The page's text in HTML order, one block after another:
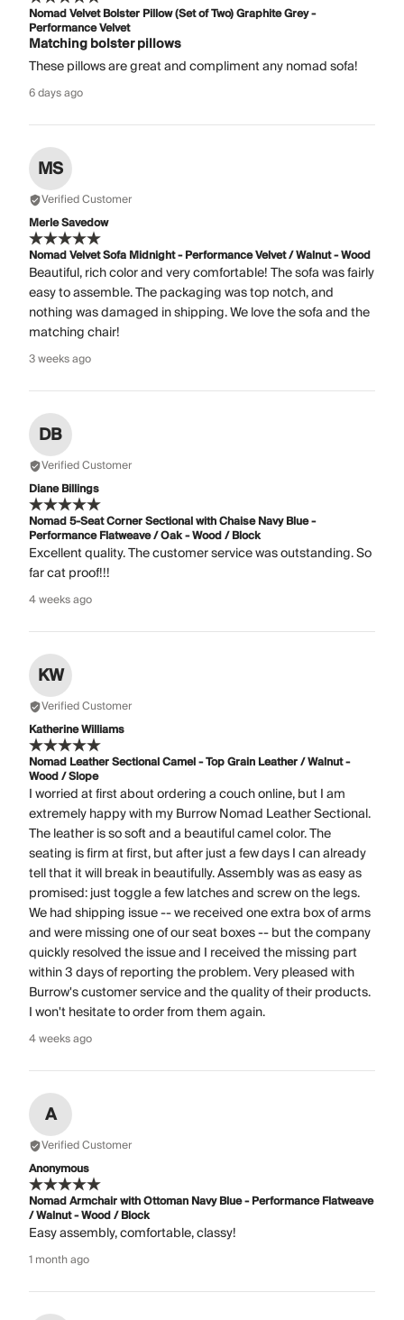
Nomad Velvet Bolster Pillow (Set of Two) Graphite Grey -
Performance Velvet
Matching bolster pillows
These pillows are great and compliment any nomad sofa!
6 days ago
MS
Verified Customer
Merle Savedow
Nomad Velvet Sofa Midnight - Performance Velvet / Walnut - Wood
Beautiful, rich color and very comfortable! The sofa was fairly
easy to assemble. The packaging was top notch, and
nothing was damaged in shipping. We love the sofa and the
matching chair!
3 weeks ago
DB
Verified Customer
Diane Billings
Nomad 5-Seat Corner Sectional with Chaise Navy Blue -
Performance Flatweave / Oak - Wood / Block
Excellent quality. The customer service was outstanding. So
far cat proof!!!
4 weeks ago
KW
Verified Customer
Katherine Williams
Nomad Leather Sectional Camel - Top Grain Leather / Walnut -
Wood / Slope
I worried at first about ordering a couch online, but I am
extremely happy with my Burrow Nomad Leather Sectional.
The leather is so soft and a beautiful camel color. The
seating is firm at first, but after just a few days I can already
tell that it will break in beautifully. Assembly was as easy as
promised: just toggle a few latches and screw on the legs.
We had shipping issue -- we received one extra box of arms
and were missing one of our seat boxes -- but the company
quickly resolved the issue and I received the missing part
within 3 days of reporting the problem. Very pleased with
Burrow's customer service and the quality of their products.
I won't hesitate to order from them again.
4 weeks ago
A
Verified Customer
Anonymous
Nomad Armchair with Ottoman Navy Blue - Performance Flatweave
/ Walnut - Wood / Block
Easy assembly, comfortable, classy!
1 month ago